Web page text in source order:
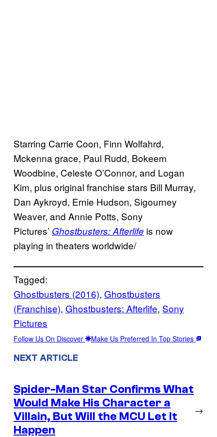
Starring Carrie Coon, Finn Wolfahrd,
Mckenna grace, Paul Rudd, Bokeem
Woodbine, Celeste O’Connor, and Logan
Kim, plus original franchise stars Bill Murray,
Dan Aykroyd, Ernie Hudson, Sigourney
Weaver, and Annie Potts, Sony
Pictures’ Ghostbusters: Afterlife is now
playing in theaters worldwide/
Tagged:
Ghostbusters (2016), Ghostbusters
(Franchise), Ghostbusters: Afterlife, Sony
Pictures
Follow Us On Discover Make Us Preferred In Top Stories
NEXT ARTICLE
Spider-Man Star Confirms What
Would Make His Character a
Villain, But Will the MCU Let It
Happen
→